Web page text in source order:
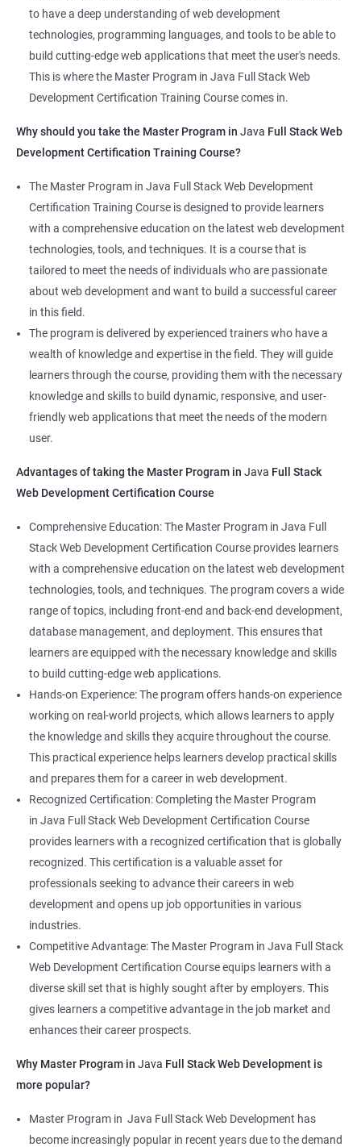
expertise in both data science and web development, ensuring
that learners receive a comprehensive education that covers
the latest technologies and techniques.
The program offers hands-on experience working on real-world
projects, which allows learners to apply the knowledge and
Completing the Data Science with Master Program in Java Full
Stack Web Development course will equip learners with a
enhance their career prospects and provide them with a
competitive advantage in the job market.
Related job roles
Java Full Stack Web Developer
Full Stack Java Developer
Front-End Developer
Web Developer
Back-End Developer
Web Designer
Full-Stack Developer
Ratings
to have a deep understanding of web development
technologies, programming languages, and tools to be able to
build cutting-edge web applications that meet the user's needs.
This is where the Master Program in Java Full Stack Web
Development Certification Training Course comes in.
Why should you take the Master Program in Java Full Stack Web
Development Certification Training Course?
The Master Program in Java Full Stack Web Development
Certification Training Course is designed to provide learners
with a comprehensive education on the latest web development
technologies, tools, and techniques. It is a course that is
tailored to meet the needs of individuals who are passionate
about web development and want to build a successful career
in this field.
The program is delivered by experienced trainers who have a
wealth of knowledge and expertise in the field. They will guide
learners through the course, providing them with the necessary
knowledge and skills to build dynamic, responsive, and user-
friendly web applications that meet the needs of the modern
user.
Advantages of taking the Master Program in Java Full Stack
Web Development Certification Course
Comprehensive Education: The Master Program in Java Full
Stack Web Development Certification Course provides learners
with a comprehensive education on the latest web development
technologies, tools, and techniques. The program covers a wide
range of topics, including front-end and back-end development,
database management, and deployment. This ensures that
learners are equipped with the necessary knowledge and skills
to build cutting-edge web applications.
Hands-on Experience: The program offers hands-on experience
working on real-world projects, which allows learners to apply
the knowledge and skills they acquire throughout the course.
This practical experience helps learners develop practical skills
and prepares them for a career in web development.
Recognized Certification: Completing the Master Program
in Java Full Stack Web Development Certification Course
provides learners with a recognized certification that is globally
recognized. This certification is a valuable asset for
professionals seeking to advance their careers in web
development and opens up job opportunities in various
industries.
Competitive Advantage: The Master Program in Java Full Stack
Web Development Certification Course equips learners with a
diverse skill set that is highly sought after by employers. This
gives learners a competitive advantage in the job market and
enhances their career prospects.
Why Master Program in Java Full Stack Web Development is
more popular?
Master Program in Java Full Stack Web Development has
become increasingly popular in recent years due to the demand